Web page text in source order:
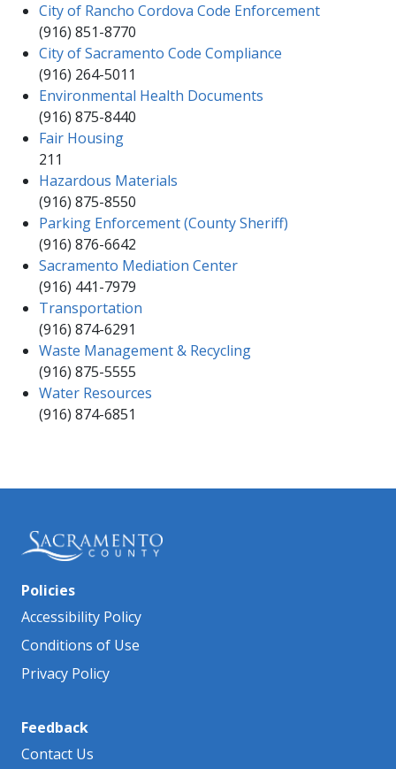
City of Rancho Cordova Code Enforcement​
​​(916) 851-8770​
City of Sacramento Code Compliance
(916) 264-5011
Environmental Health Documents
(916)​ 875-8440​
Fair Housing​
​​​211
Hazardous Materials
(916) 875-8550
​Parking Enforcement (County Sheriff)
(916) 876-6642
Sacramento Mediation Center​
(916) 441-7979​
Transportation
(916) 874-6291
Waste Management & Recycling
(916) 875-5555​
Water Resources
(916) 87​4-6851​
Policies
Accessibility Policy
Conditions of Use
Privacy Policy
Feedback
Contact Us